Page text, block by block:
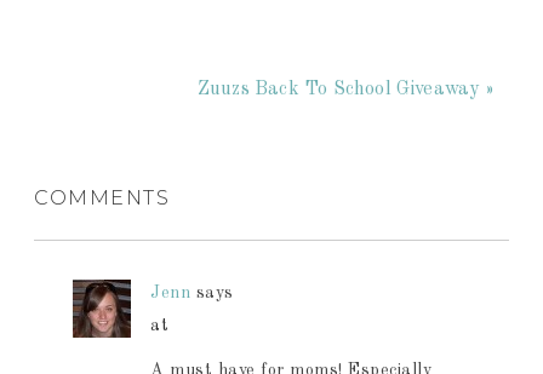
Zuuzs Back To School Giveaway »
COMMENTS
Jenn says
at
A must have for moms! Especially